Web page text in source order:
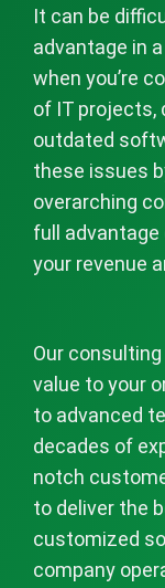
It can be
advantage in
when you’re
of IT projects,
outdated
these issues
overarching
full
your revenue
Our
value to your
to advanced
decades of
notch
to deliver the
customized
company